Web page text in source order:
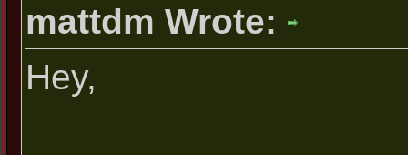
mattdm Wrote:
Hey,